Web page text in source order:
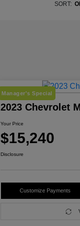
SORT:
Manager's Special
2023 Chevrolet
Your Price
$15,240
Disclosure
Customize Payments